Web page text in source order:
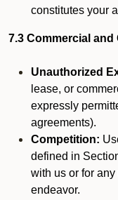
constitutes your
7.3 Commercial
Unauthorized
lease, or
expressly
agreements).
Competition:
defined in
with us or for
endeavor.